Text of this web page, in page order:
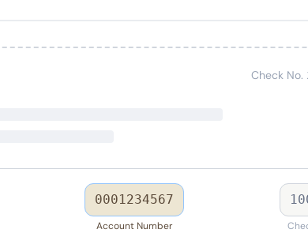
Check No.
0001234567
Account Number